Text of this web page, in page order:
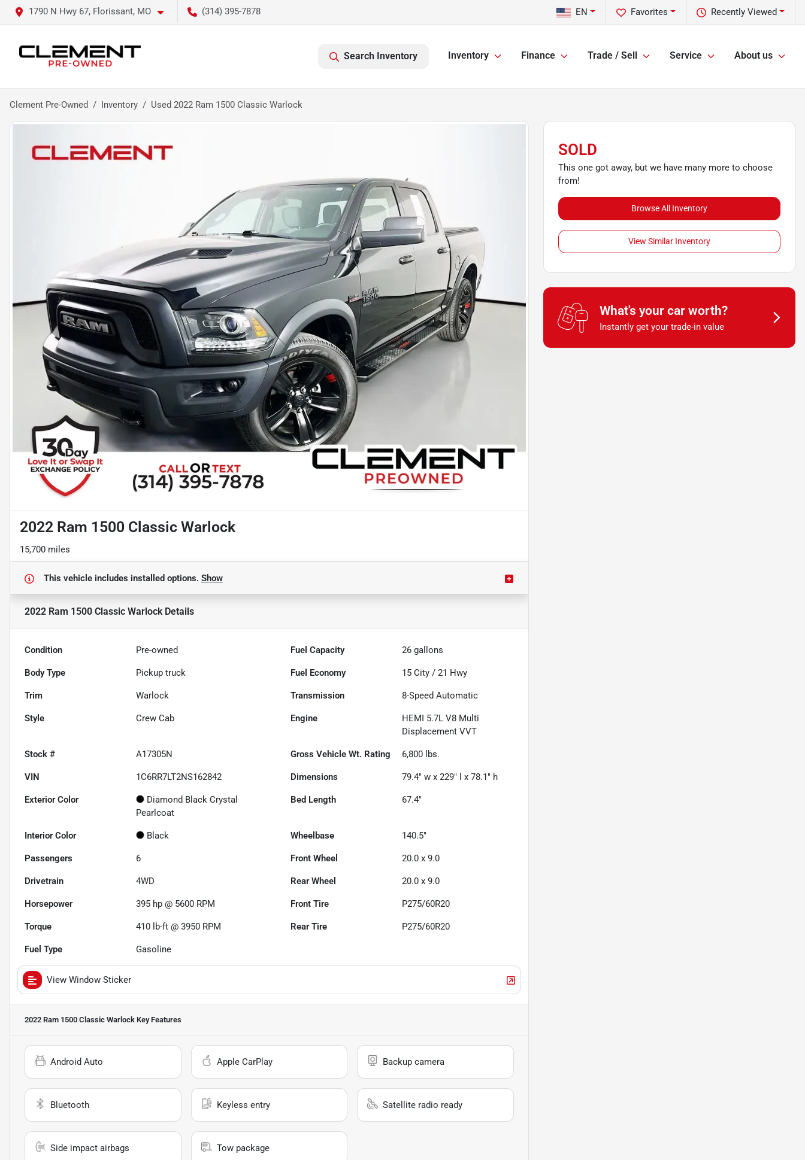
1790 N Hwy 67, Florissant, MO (314) 395-7878 Recently Viewed
Favorites
EN
Search Inventory Inventory Finance Trade / Sell Service About us
Clement Pre-Owned Inventory Used 2022 Ram 1500 Classic Warlock
2022 Ram 1500 Classic Warlock
15,700 miles
This vehicle includes installed options. Show
2022 Ram 1500 Classic WarlockDetails
Condition Pre-owned Fuel Capacity 26 gallons
Body Type Pickup truck Fuel Economy 15 City /21 Hwy
Trim Warlock Transmission 8-Speed Automatic
Style Crew Cab Engine
HEMI 5.7L V8 Multi
Displacement VVT
Stock # A17305N Gross Vehicle Wt. Rating 6,800 lbs.
VIN 1C6RR7LT2NS162842 Dimensions 79.4" w x 229" l x 78.1" h
Exterior Color
Diamond Black Crystal
Pearlcoat
Bed Length 67.4"
Interior Color Black Wheelbase 140.5"
Passengers 6 Front Wheel 20.0 x 9.0
Drivetrain 4WD Rear Wheel 20.0 x 9.0
Horsepower 395 hp @ 5600 RPM Front Tire P275/60R20
Torque 410 lb-ft @ 3950 RPM Rear Tire P275/60R20
Fuel Type Gasoline
View Window Sticker
2022 Ram 1500 Classic Warlock Key Features
Android Auto Apple CarPlay Backup camera
Bluetooth Keyless entry Satellite radio ready
Side impact airbags Tow package
SOLD
This one got away, but we have many more to choose
from!
Browse All Inventory
View Similar Inventory
What's your car worth?
Instantly get your trade-in value